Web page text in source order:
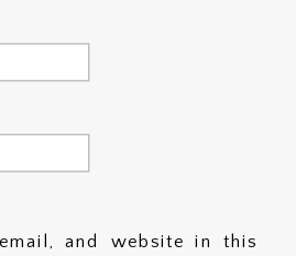
and website in this